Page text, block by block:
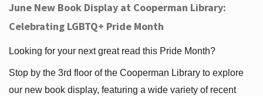
June New Book Display at Cooperman Library:
Celebrating LGBTQ+ Pride Month
Looking for your next great read this Pride Month?
Stop by the 3rd floor of the Cooperman Library to explore
our new book display, featuring a wide variety of recent